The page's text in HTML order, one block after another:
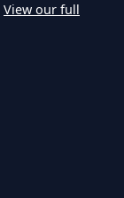
View our full